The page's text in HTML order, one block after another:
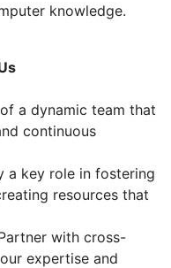
knowledge.
a dynamic team that
continuous
a key role in fostering
resources that
with cross-
expertise and